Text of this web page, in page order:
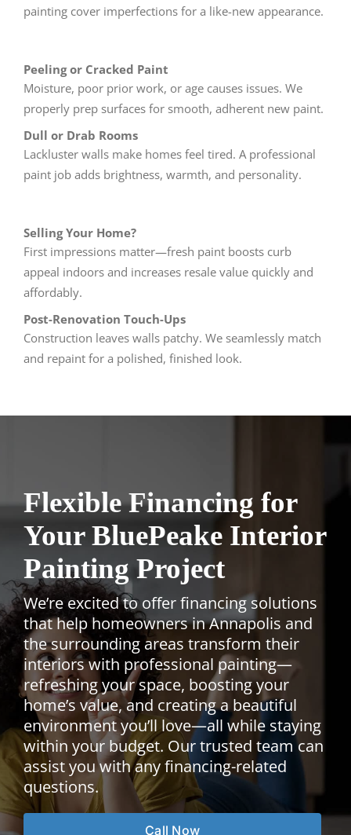
painting cover imperfections for a like-new appearance.
Peeling or Cracked Paint
Moisture, poor prior work, or age causes issues. We
properly prep surfaces for smooth, adherent new paint.
Dull or Drab Rooms
Lackluster walls make homes feel tired. A professional
paint job adds brightness, warmth, and personality.
Selling Your Home?
First impressions matter—fresh paint boosts curb
appeal indoors and increases resale value quickly and
affordably.
Post-Renovation Touch-Ups
Construction leaves walls patchy. We seamlessly match
and repaint for a polished, finished look.
Flexible Financing for
Your BluePeake Interior
Painting Project
We’re excited to offer financing solutions
that help homeowners in Annapolis and
the surrounding areas transform their
interiors with professional painting—
refreshing your space, boosting your
home’s value, and creating a beautiful
environment you’ll love—all while staying
within your budget. Our trusted team can
assist you with any financing-related
questions.
Call Now